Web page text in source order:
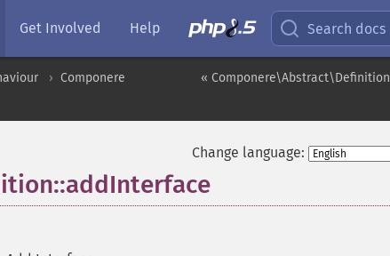
Get Involved Help Search docs
« Componere\Abstract\Definition
Componere
Change language: